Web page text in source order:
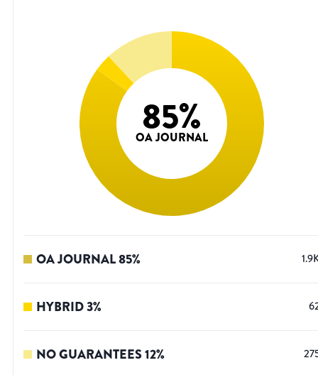
85%
OA JOURNAL
OA JOURNAL85%
HYBRID3%
NO GUARANTEES12%